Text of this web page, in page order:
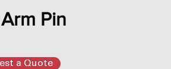
Pin
a Quote